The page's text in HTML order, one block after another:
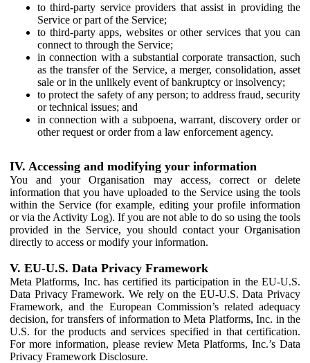
to third-party service providers that assist in providing the
Service or part of the Service;
to third-party apps, websites or other services that you can
connect to through the Service;
in connection with a substantial corporate transaction, such
as the transfer of the Service, a merger, consolidation, asset
sale or in the unlikely event of bankruptcy or insolvency;
to protect the safety of any person; to address fraud, security
or technical issues; and
in connection with a subpoena, warrant, discovery order or
other request or order from a law enforcement agency.
IV. Accessing and modifying your information
You and your Organisation may access, correct or delete
information that you have uploaded to the Service using the tools
within the Service (for example, editing your profile information
or via the Activity Log). If you are not able to do so using the tools
provided in the Service, you should contact your Organisation
directly to access or modify your information.
V. EU-U.S. Data Privacy Framework
Meta Platforms, Inc. has certified its participation in the EU-U.S.
Data Privacy Framework. We rely on the EU-U.S. Data Privacy
Framework, and the European Commission’s related adequacy
decision, for transfers of information to Meta Platforms, Inc. in the
U.S. for the products and services specified in that certification.
For more information, please review Meta Platforms, Inc.’s Data
Privacy Framework Disclosure.